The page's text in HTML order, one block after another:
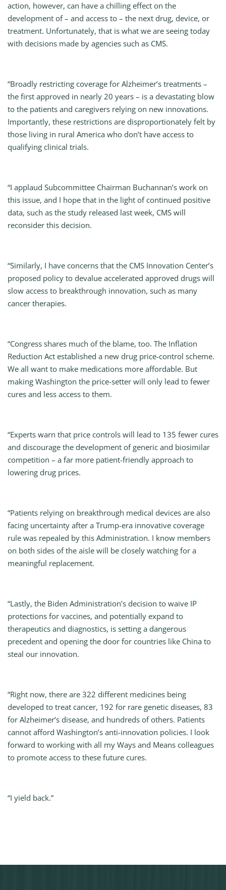
action, however, can have a chilling effect on the
development of – and access to – the next drug, device, or
treatment. Unfortunately, that is what we are seeing today
with decisions made by agencies such as CMS.
“Broadly restricting coverage for Alzheimer’s treatments –
the first approved in nearly 20 years – is a devastating blow
to the patients and caregivers relying on new innovations.
Importantly, these restrictions are disproportionately felt by
those living in rural America who don’t have access to
qualifying clinical trials.
“I applaud Subcommittee Chairman Buchannan’s work on
this issue, and I hope that in the light of continued positive
data, such as the study released last week, CMS will
reconsider this decision.
“Similarly, I have concerns that the CMS Innovation Center’s
proposed policy to devalue accelerated approved drugs will
slow access to breakthrough innovation, such as many
cancer therapies.
“Congress shares much of the blame, too. The Inflation
Reduction Act established a new drug price-control scheme.
We all want to make medications more affordable. But
making Washington the price-setter will only lead to fewer
cures and less access to them.
“Experts warn that price controls will lead to 135 fewer cures
and discourage the development of generic and biosimilar
competition – a far more patient-friendly approach to
lowering drug prices.
“Patients relying on breakthrough medical devices are also
facing uncertainty after a Trump-era innovative coverage
rule was repealed by this Administration. I know members
on both sides of the aisle will be closely watching for a
meaningful replacement.
“Lastly, the Biden Administration’s decision to waive IP
protections for vaccines, and potentially expand to
therapeutics and diagnostics, is setting a dangerous
precedent and opening the door for countries like China to
steal our innovation.
“Right now, there are 322 different medicines being
developed to treat cancer, 192 for rare genetic diseases, 83
for Alzheimer’s disease, and hundreds of others. Patients
cannot afford Washington’s anti-innovation policies. I look
forward to working with all my Ways and Means colleagues
to promote access to these future cures.
“I yield back.”